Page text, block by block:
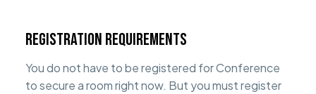
Registration Requirements
You do not have to be registered for Conference
to secure a room right now. But you must register